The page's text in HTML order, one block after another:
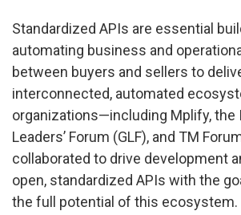
Standardized APIs are essential
automating business and
between buyers and sellers to
interconnected, automated
organizations—including Mplify, the
Leaders’ Forum (GLF), and TM
collaborated to drive development
open, standardized APIs with the
the full potential of this ecosystem.